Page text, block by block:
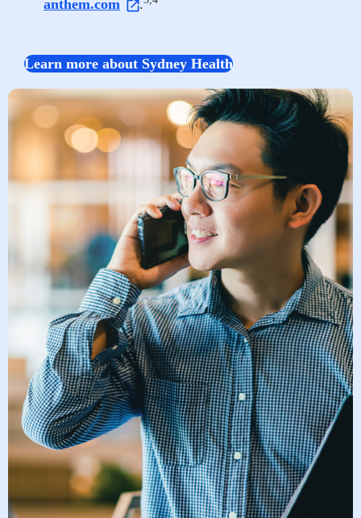
anthem.com
.
Learn more about Sydney Health